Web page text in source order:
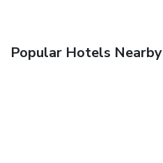
Popular Hotels Nearby